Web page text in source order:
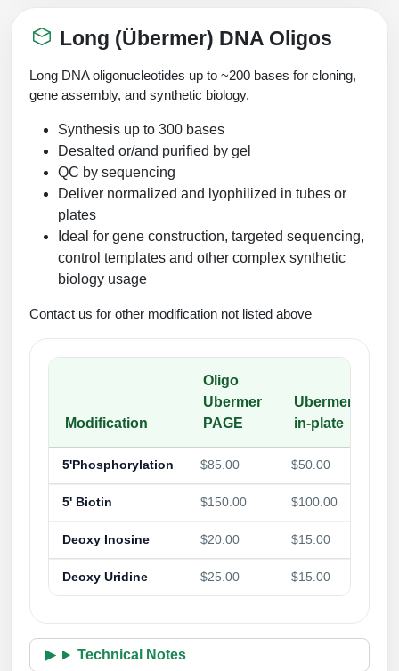
Long (Übermer) DNA Oligos
Long DNA oligonucleotides up to ~200 bases for cloning,
gene assembly, and synthetic biology.
Synthesis up to 300 bases
Desalted or/and purified by gel
QC by sequencing
Deliver normalized and lyophilized in tubes or
plates
Ideal for gene construction, targeted sequencing,
control templates and other complex synthetic
biology usage
Contact us for other modification not listed above
Modification
Oligo
Ubermer
PAGE
Ubermer-
in-plate
5'Phosphorylation $85.00 $50.00
5' Biotin $150.00 $100.00
Deoxy Inosine $20.00 $15.00
Deoxy Uridine $25.00 $15.00
Technical Notes